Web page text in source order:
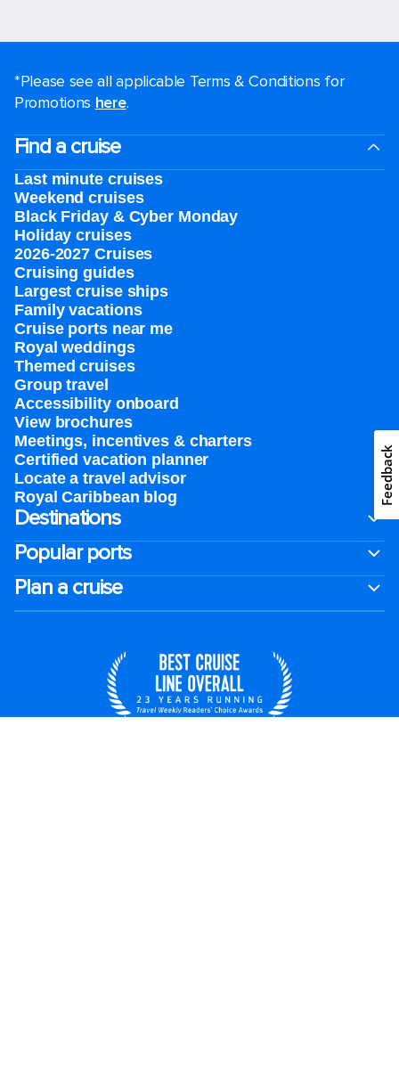
*Please see all applicable Terms & Conditions for
Promotions here.
Find a cruise
Last minute cruises
Weekend cruises
Black Friday & Cyber Monday
Holiday cruises
2026-2027 Cruises
Cruising guides
Largest cruise ships
Family vacations
Cruise ports near me
Royal weddings
Themed cruises
Group travel
Accessibility onboard
View brochures
Meetings, incentives & charters​
Certified vacation planner
Locate a travel advisor
Royal Caribbean blog
Destinations
Popular ports
Plan a cruise
Feedback